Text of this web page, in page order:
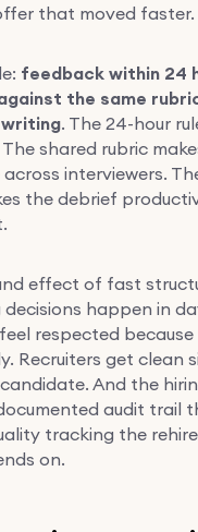
that moved faster.
feedback within 24
the same
. The 24-hour
shared rubric
interviewers.
the debrief
effect of fast
happen in
respected
Recruiters get clean
And the
audit trail
tracking the
on.